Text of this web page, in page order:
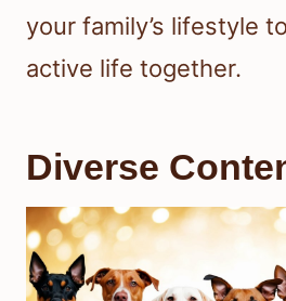
your family’s lifestyle
active life together.
Diverse